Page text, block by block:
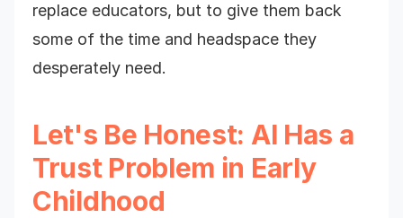
replace educators, but to give them back
some of the time and headspace they
desperately need.
Let's Be Honest: AI Has a
Trust Problem in Early
Childhood